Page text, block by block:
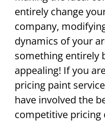
entirely change
company,
dynamics of your
something entirely
appealing! If you
pricing paint
have involved the
competitive pricing